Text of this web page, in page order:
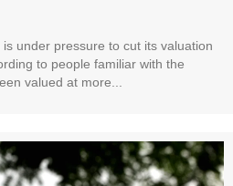
under pressure to cut its valuation
to people familiar with the
valued at more...